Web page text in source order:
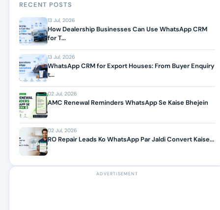
RECENT POSTS
13 Jul, 2026
How Dealership Businesses Can Use WhatsApp CRM
for T...
13 Jul, 2026
WhatsApp CRM for Export Houses: From Buyer Enquiry
t...
02 Jul, 2026
AMC Renewal Reminders WhatsApp Se Kaise Bhejein
02 Jul, 2026
RO Repair Leads Ko WhatsApp Par Jaldi Convert Kaise...
ADVERTISEMENT